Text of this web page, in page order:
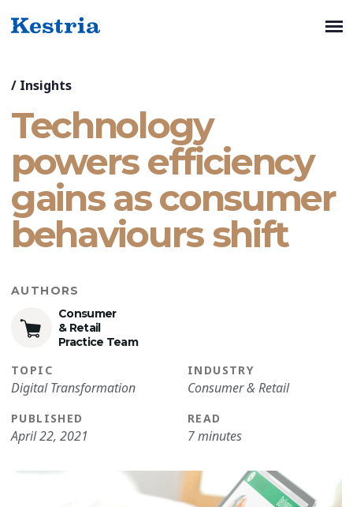
/ Insights
Technology
powers efficiency
gains as consumer
behaviours shift
AUTHORS
Consumer
& Retail
Practice Team
TOPIC
Digital Transformation
INDUSTRY
Consumer & Retail
PUBLISHED
April 22, 2021
READ
7 minutes